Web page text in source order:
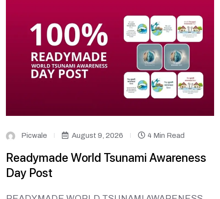
Picwale August 9, 2026 4 Min Read
Readymade World Tsunami Awareness
Day Post